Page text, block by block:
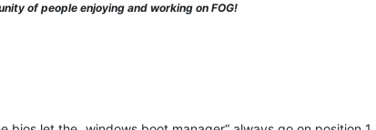
of people enjoying and working on FOG!